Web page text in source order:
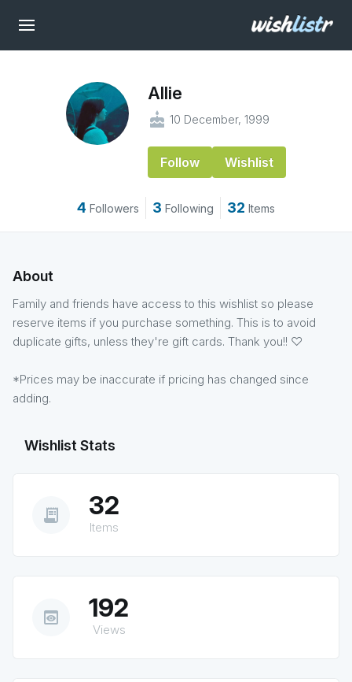
Allie
cake 10 December, 1999
Follow Wishlist
4 Followers 3 Following 32 Items
About
Family and friends have access to this wishlist so please
reserve items if you purchase something. This is to avoid
duplicate gifts, unless they're gift cards. Thank you!! ♡
*Prices may be inaccurate if pricing has changed since
adding.
Wishlist Stats
receipt_long 32
Items
preview 192
Views